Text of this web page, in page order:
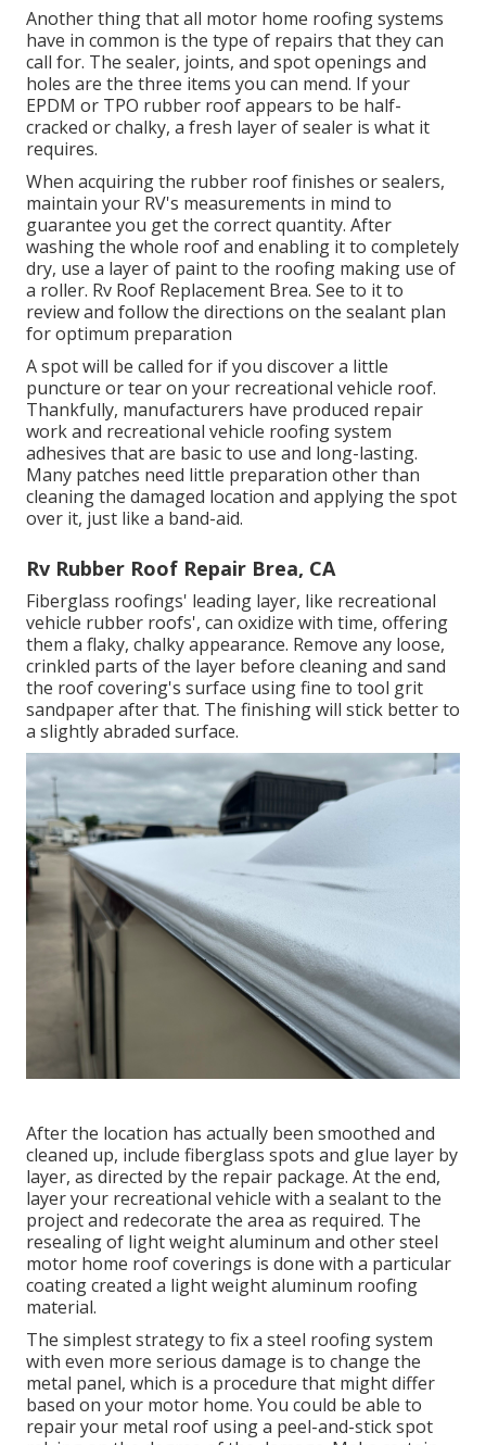
Another thing that all motor home roofing systems
have in common is the type of repairs that they can
call for. The sealer, joints, and spot openings and
holes are the three items you can mend. If your
EPDM or TPO rubber roof appears to be half-
cracked or chalky, a fresh layer of sealer is what it
requires.
When acquiring the rubber roof finishes or sealers,
maintain your RV's measurements in mind to
guarantee you get the correct quantity. After
washing the whole roof and enabling it to completely
dry, use a layer of paint to the roofing making use of
a roller. Rv Roof Replacement Brea. See to it to
review and follow the directions on the sealant plan
for optimum preparation
A spot will be called for if you discover a little
puncture or tear on your recreational vehicle roof.
Thankfully, manufacturers have produced repair
work and recreational vehicle roofing system
adhesives that are basic to use and long-lasting.
Many patches need little preparation other than
cleaning the damaged location and applying the spot
over it, just like a band-aid.
Rv Rubber Roof Repair Brea, CA
Fiberglass roofings' leading layer, like recreational
vehicle rubber roofs', can oxidize with time, offering
them a flaky, chalky appearance. Remove any loose,
crinkled parts of the layer before cleaning and sand
the roof covering's surface using fine to tool grit
sandpaper after that. The finishing will stick better to
a slightly abraded surface.
After the location has actually been smoothed and
cleaned up, include fiberglass spots and glue layer by
layer, as directed by the repair package. At the end,
layer your recreational vehicle with a sealant to the
project and redecorate the area as required. The
resealing of light weight aluminum and other steel
motor home roof coverings is done with a particular
coating created a light weight aluminum roofing
material.
The simplest strategy to fix a steel roofing system
with even more serious damage is to change the
metal panel, which is a procedure that might differ
based on your motor home. You could be able to
repair your metal roof using a peel-and-stick spot